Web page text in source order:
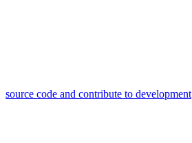
source code and contribute to development